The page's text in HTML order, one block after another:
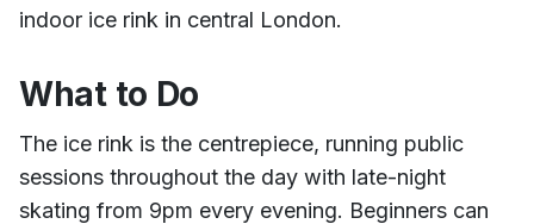
indoor ice rink in central London.
What to Do
The ice rink is the centrepiece, running public
sessions throughout the day with late-night
skating from 9pm every evening. Beginners can